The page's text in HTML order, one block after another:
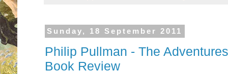
Sunday, 18 September 2011
Philip Pullman - The
Book Review